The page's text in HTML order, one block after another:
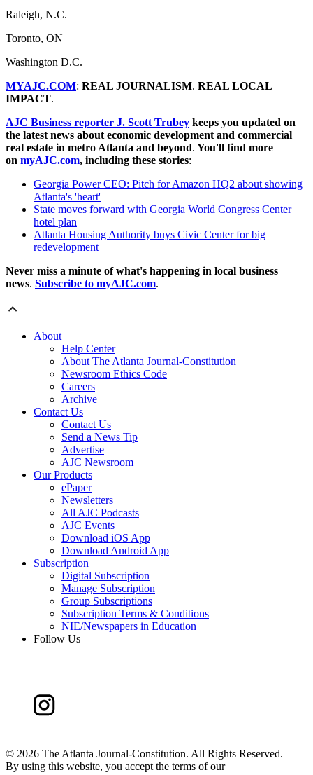
Raleigh, N.C.
Toronto, ON
Washington D.C.
MYAJC.COM: REAL JOURNALISM. REAL LOCAL
IMPACT.
AJC Business reporter J. Scott Trubey keeps you updated on
the latest news about economic development and commercial
real estate in metro Atlanta and beyond. You'll find more
on myAJC.com, including these stories:
Georgia Power CEO: Pitch for Amazon HQ2 about showing
Atlanta's 'heart'
State moves forward with Georgia World Congress Center
hotel plan
Atlanta Housing Authority buys Civic Center for big
redevelopment
Never miss a minute of what's happening in local business
news. Subscribe to myAJC.com.
About
Help Center
About The Atlanta Journal-Constitution
Newsroom Ethics Code
Careers
Archive
Contact Us
Contact Us
Send a News Tip
Advertise
AJC Newsroom
Our Products
ePaper
Newsletters
All AJC Podcasts
AJC Events
Download iOS App
Download Android App
Subscription
Digital Subscription
Manage Subscription
Group Subscriptions
Subscription Terms & Conditions
NIE/Newspapers in Education
Follow Us
© 2026 The Atlanta Journal-Constitution. All Rights Reserved.
By using this website, you accept the terms of our